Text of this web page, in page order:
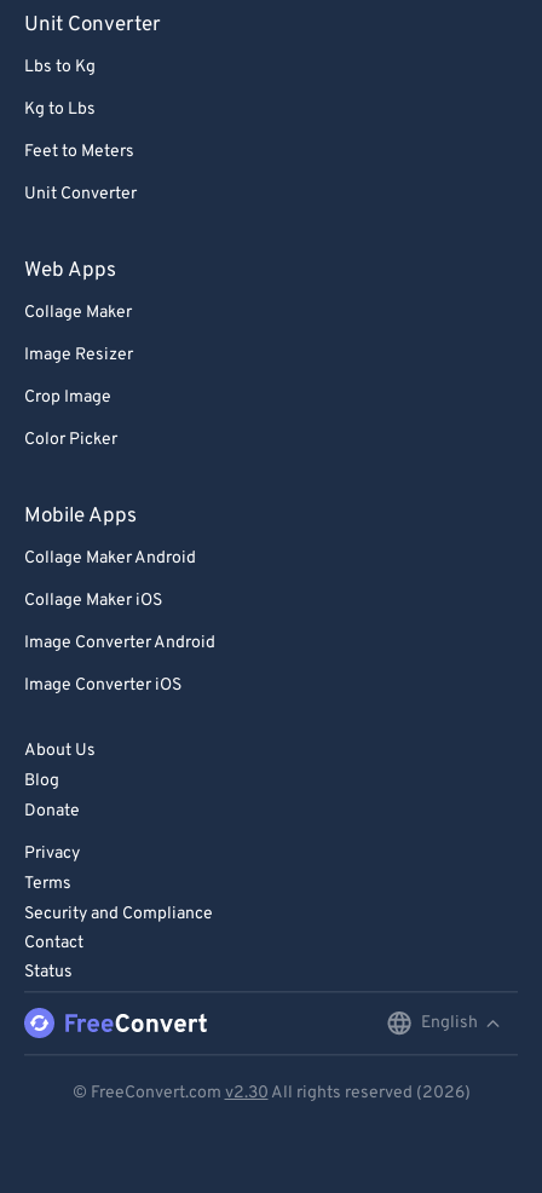
Unit Converter
Lbs to Kg
Kg to Lbs
Feet to Meters
Unit Converter
Web Apps
Collage Maker
Image Resizer
Crop Image
Color Picker
Mobile Apps
Collage Maker Android
Collage Maker iOS
Image Converter Android
Image Converter iOS
About Us
Blog
Donate
Privacy
Terms
Security and Compliance
Contact
Status
English
© FreeConvert.com v2.30 All rights reserved (2026)